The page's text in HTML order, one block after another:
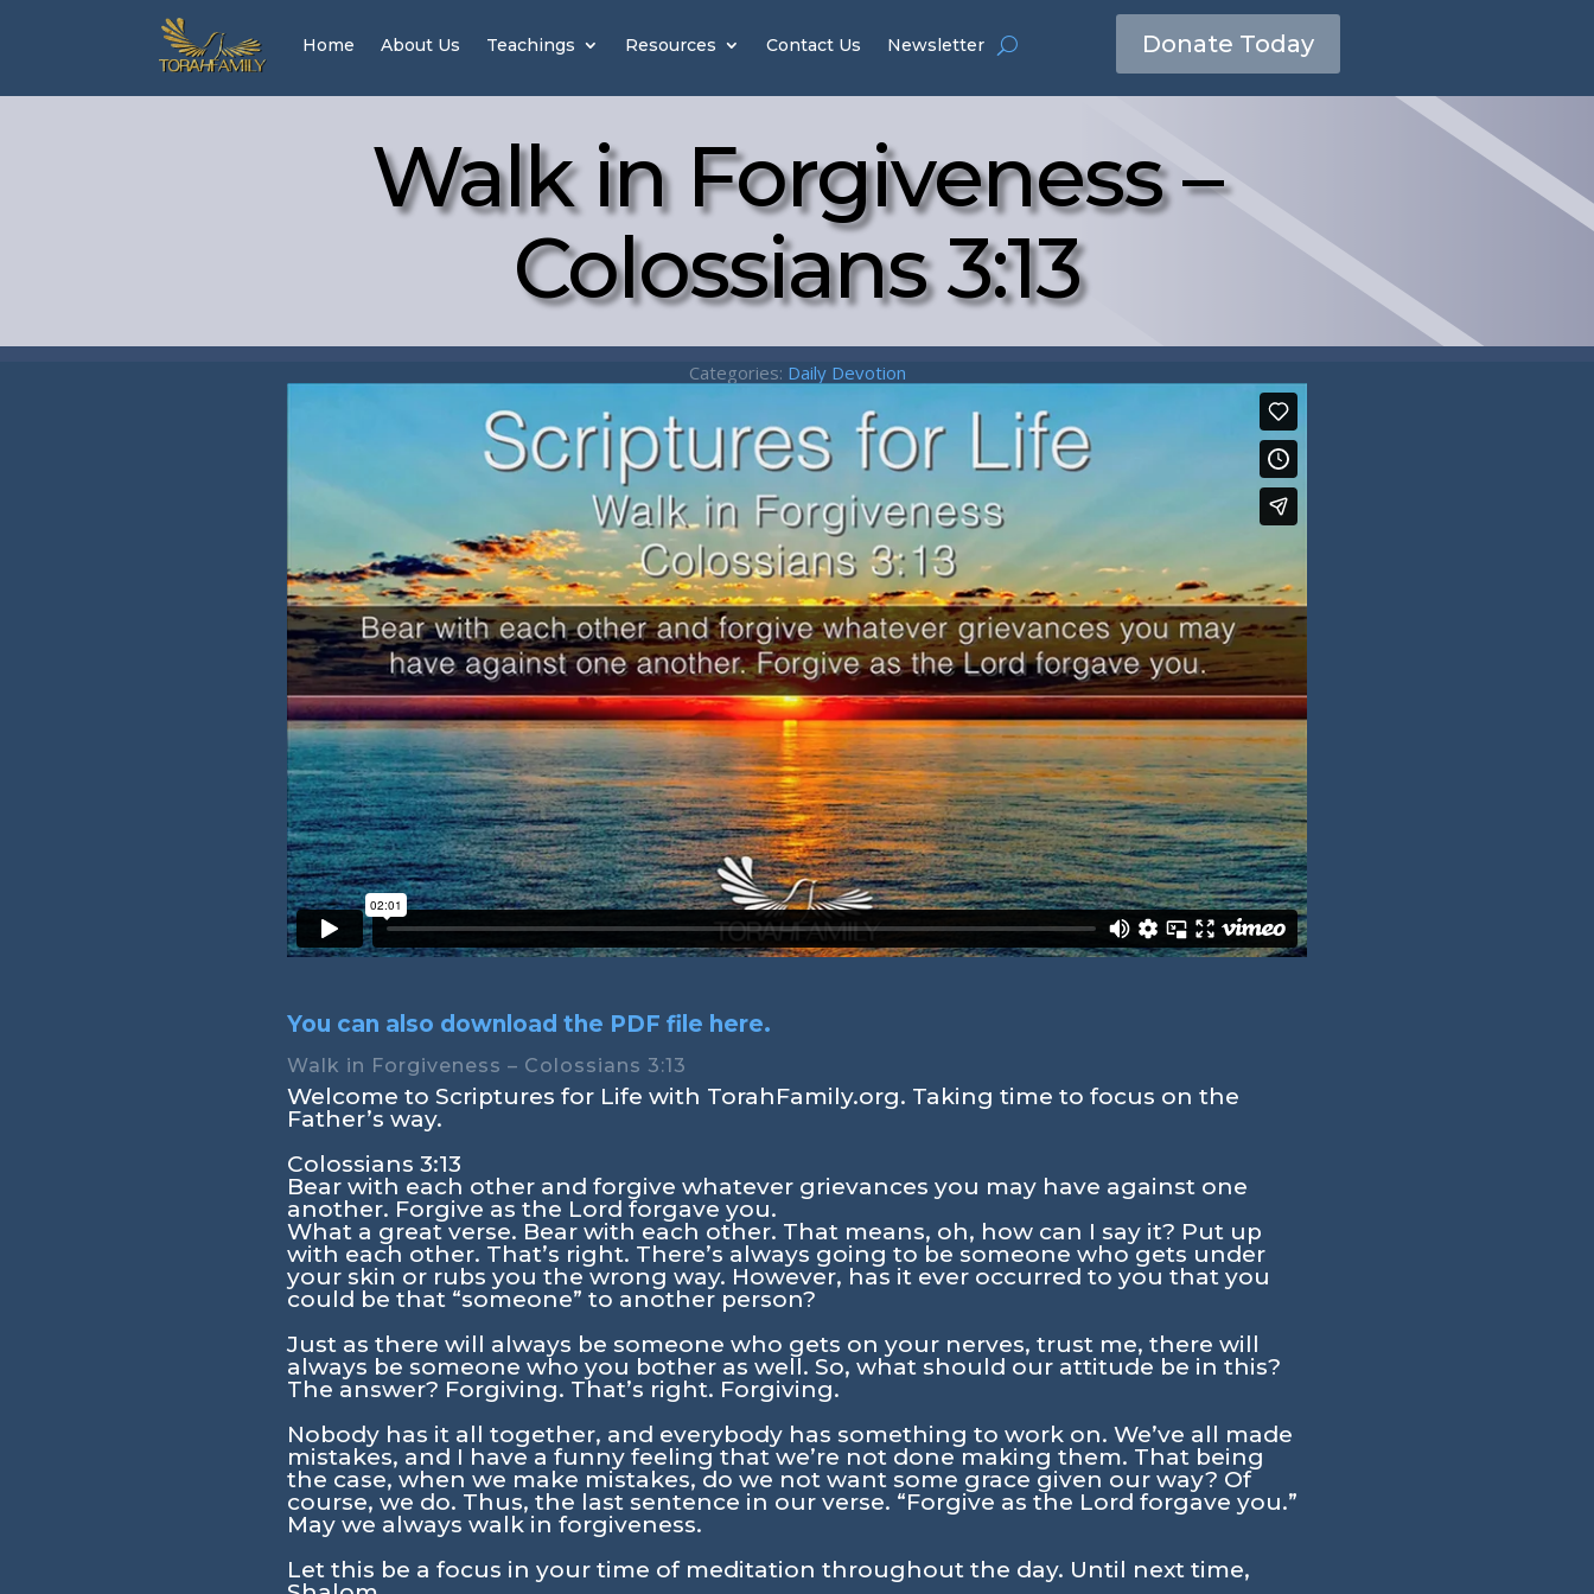
Home About Us Teachings Resources Contact Us Newsletter Donate Today
Walk in Forgiveness –
Colossians 3:13
Categories: Daily Devotion
You can also download the PDF file here.
Walk in Forgiveness – Colossians 3:13
Welcome to Scriptures for Life with TorahFamily.org. Taking time to focus on the
Father’s way.
Colossians 3:13
Bear with each other and forgive whatever grievances you may have against one
another. Forgive as the Lord forgave you.
What a great verse. Bear with each other. That means, oh, how can I say it? Put up
with each other. That’s right. There’s always going to be someone who gets under
your skin or rubs you the wrong way. However, has it ever occurred to you that you
could be that “someone” to another person?
Just as there will always be someone who gets on your nerves, trust me, there will
always be someone who you bother as well. So, what should our attitude be in this?
The answer? Forgiving. That’s right. Forgiving.
Nobody has it all together, and everybody has something to work on. We’ve all made
mistakes, and I have a funny feeling that we’re not done making them. That being
the case, when we make mistakes, do we not want some grace given our way? Of
course, we do. Thus, the last sentence in our verse. “Forgive as the Lord forgave you.”
May we always walk in forgiveness.
Let this be a focus in your time of meditation throughout the day. Until next time,